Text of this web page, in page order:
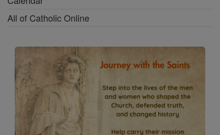
All of Catholic Online